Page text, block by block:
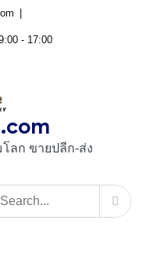
- 17:00
ลก ขายปลีก-ส่ง